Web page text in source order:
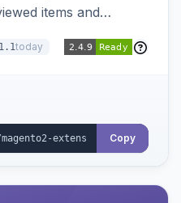
items and
today
Copy